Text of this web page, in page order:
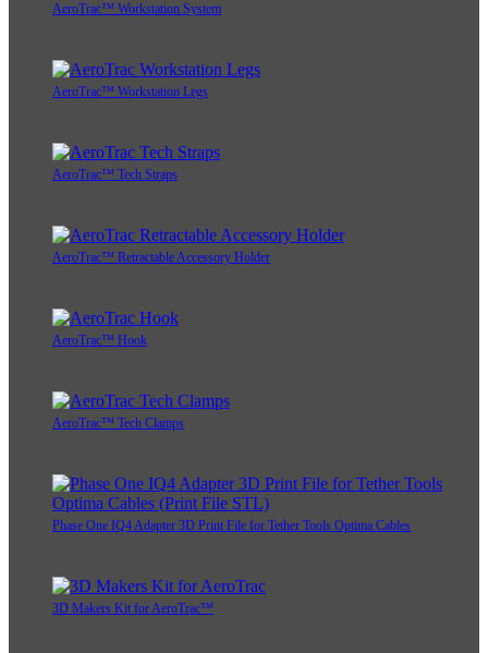
AeroTrac™ Workstation System
AeroTrac™ Workstation Legs
AeroTrac™ Tech Straps
AeroTrac™ Retractable Accessory Holder
AeroTrac™ Hook
AeroTrac™ Tech Clamps
Phase One IQ4 Adapter 3D Print File for Tether Tools Optima Cables
3D Makers Kit for AeroTrac™